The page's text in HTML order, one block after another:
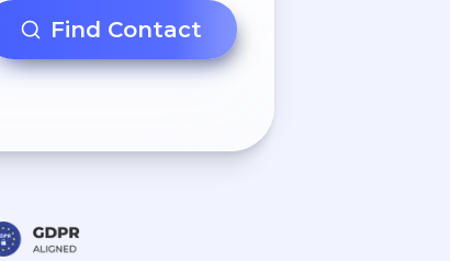
Find Contact